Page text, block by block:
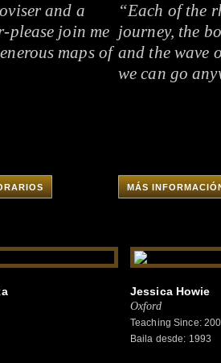
and a
please join me
maps of
“Each of the
journey, the
and the wave
we can go
MÁS
Jessica Howie
Oxford
Teaching Since:
Baila desde: 1993